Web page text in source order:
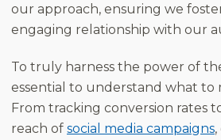
our approach, ensuring we
engaging relationship with our
To truly harness the power of
essential to understand what to
From tracking conversion rates
reach of social media campaigns